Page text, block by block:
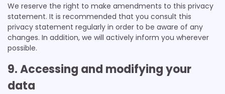
We reserve the right to make amendments to this privacy
statement. It is recommended that you consult this
privacy statement regularly in order to be aware of any
changes. In addition, we will actively inform you wherever
possible.
9. Accessing and modifying your
data